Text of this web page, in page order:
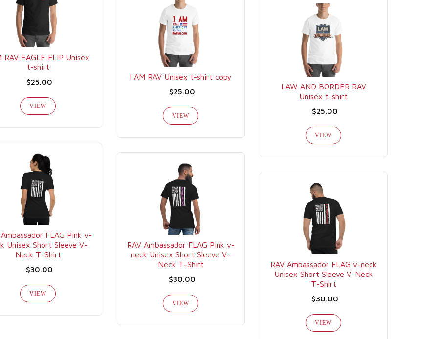
RAV EAGLE FLIP Unisex
t-shirt
$25.00
VIEW
I AM RAV Unisex t-shirt copy
$25.00
VIEW
LAW AND BORDER RAV
Unisex t-shirt
$25.00
VIEW
Ambassador FLAG Pink v-
Unisex Short Sleeve V-
Neck T-Shirt
$30.00
VIEW
RAV Ambassador FLAG Pink v-
neck Unisex Short Sleeve V-
Neck T-Shirt
$30.00
VIEW
RAV Ambassador FLAG v-neck
Unisex Short Sleeve V-Neck
T-Shirt
$30.00
VIEW